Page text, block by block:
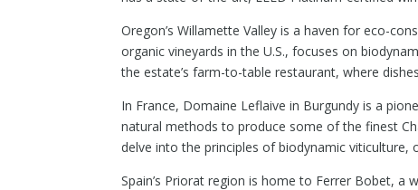
Oregon’s Willamette Valley is a haven for eco-
organic vineyards in the U.S., focuses on
the estate’s farm-to-table restaurant, where
In France, Domaine Leflaive in Burgundy is a
natural methods to produce some of the finest
delve into the principles of biodynamic
Spain’s Priorat region is home to Ferrer Bobet, a